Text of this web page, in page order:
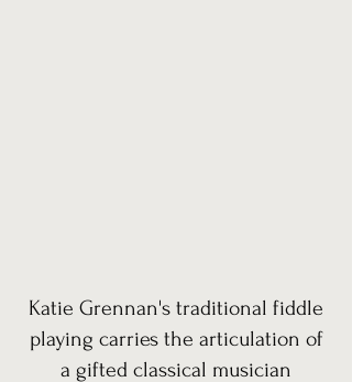
Katie Grennan's traditional fiddle
playing carries the articulation of
a gifted classical musician